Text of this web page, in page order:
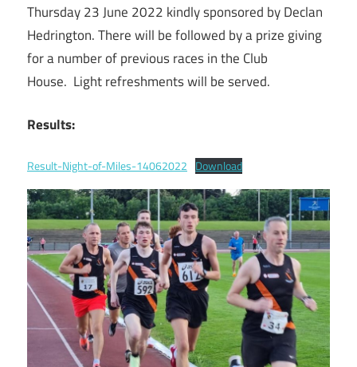
Thursday 23 June 2022 kindly sponsored by Declan
Hedrington. There will be followed by a prize giving
for a number of previous races in the Club
House. Light refreshments will be served.
Results:
Result-Night-of-Miles-14062022 Download